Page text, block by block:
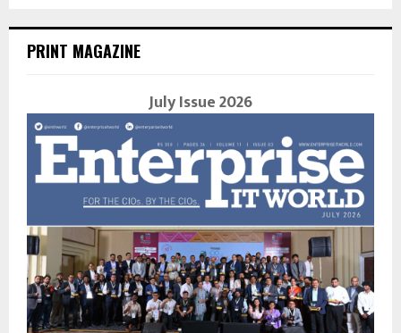
PRINT MAGAZINE
July Issue 2026